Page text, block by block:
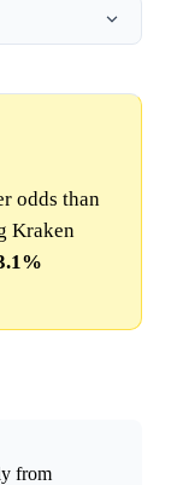
odds than
Kraken
from